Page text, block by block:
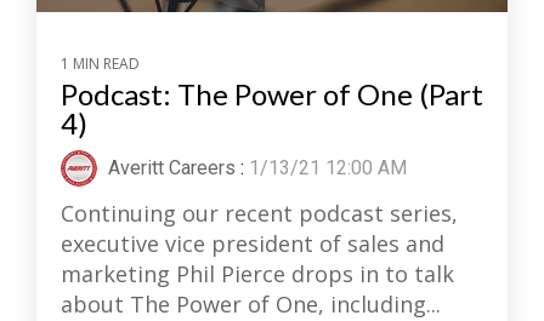
1 MIN READ
Podcast: The Power of One (Part
4)
Averitt Careers : 1/13/21 12:00 AM
Continuing our recent podcast series,
executive vice president of sales and
marketing Phil Pierce drops in to talk
about The Power of One, including...